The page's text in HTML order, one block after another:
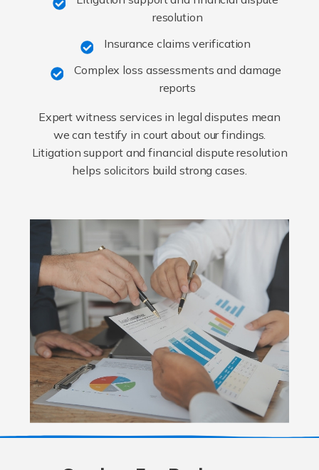
resolution
Insurance claims verification
Complex loss assessments and damage
reports
Expert witness services in legal disputes mean
we can testify in court about our findings.
Litigation support and financial dispute resolution
helps solicitors build strong cases.